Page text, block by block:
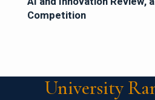
Competition
University